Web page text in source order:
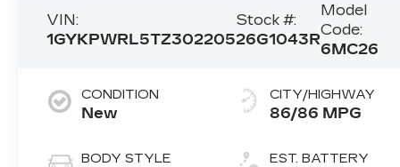
VIN:
1GYKPWRL5TZ302205
Stock #:
26G1043R
Model
Code:
6MC26
CONDITION
New
BODY STYLE
CITY/HIGHWAY
86/86 MPG
EST. BATTERY